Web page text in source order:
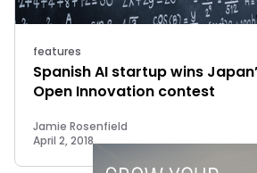
features
Spanish AI startup wins
Open Innovation contest
Jamie Rosenfield
April 2, 2018